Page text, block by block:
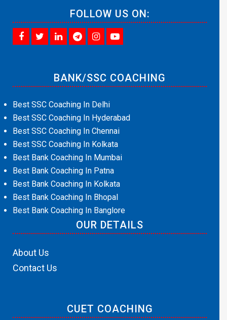
FOLLOW US ON:
BANK/SSC COACHING
Best SSC Coaching In Delhi
Best SSC Coaching In Hyderabad
Best SSC Coaching In Chennai
Best SSC Coaching In Kolkata
Best Bank Coaching In Mumbai
Best Bank Coaching In Patna
Best Bank Coaching In Kolkata
Best Bank Coaching In Bhopal
Best Bank Coaching In Banglore
OUR DETAILS
About Us
Contact Us
CUET COACHING